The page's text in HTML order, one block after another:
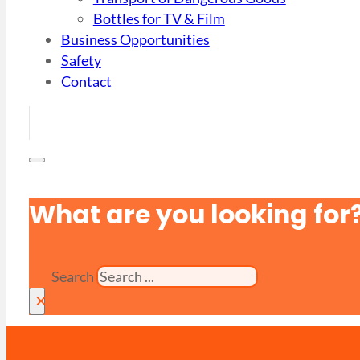
Bottles for TV & Film
Business Opportunities
Safety
Contact
What are you looking
Search
×